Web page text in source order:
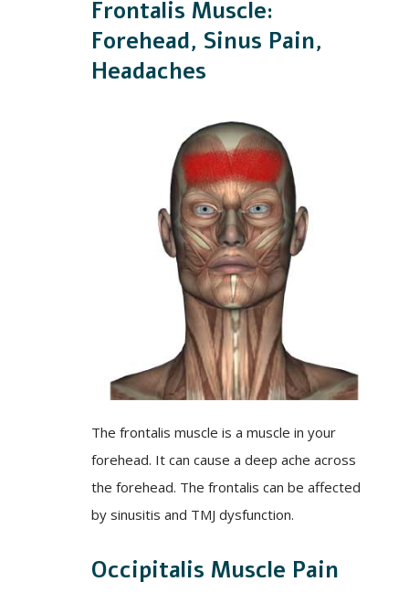
Frontalis Muscle:
Forehead, Sinus Pain,
Headaches
The frontalis muscle is a muscle in your
forehead. It can cause a deep ache across
the forehead. The frontalis can be affected
by sinusitis and TMJ dysfunction.
Occipitalis Muscle Pain